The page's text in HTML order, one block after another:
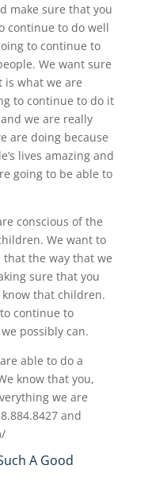
make sure that you
continue to do well
to continue to
We want sure
is what we are
to continue to do it
we are really
are doing because
lives amazing and
going to be able to
conscious of the
We want to
the way that we
sure that you
know that children.
continue to
possibly can.
able to do a
know that you,
we are
and
A Good